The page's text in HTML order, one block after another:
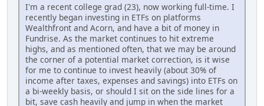
I'm a recent college grad (23), now working full-time. I
recently began investing in ETFs on platforms
Wealthfront and Acorn, and have a bit of money in
Fundrise. As the market continues to hit extreme
highs, and as mentioned often, that we may be around
the corner of a potential market correction, is it wise
for me to continue to invest heavily (about 30% of
income after taxes, expenses and savings) into ETFs on
a bi-weekly basis, or should I sit on the side lines for a
bit, save cash heavily and jump in when the market